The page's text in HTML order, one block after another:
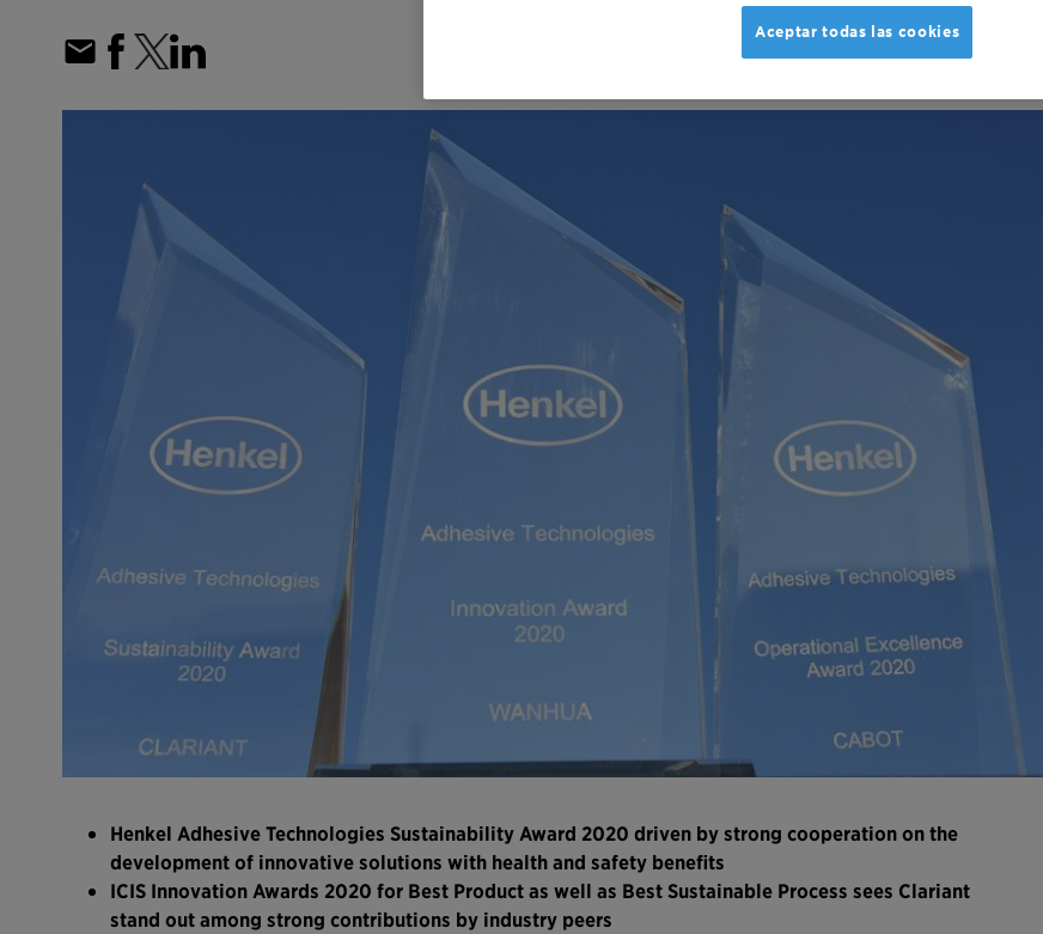
Henkel Adhesive Technologies Sustainability Award 2020 driven by strong cooperation on the
development of innovative solutions with health and safety benefits
ICIS Innovation Awards 2020 for Best Product as well as Best Sustainable Process sees Clariant
stand out among strong contributions by industry peers
Aceptar todas las cookies